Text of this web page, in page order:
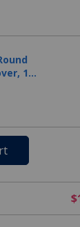
12
$93.49 Price